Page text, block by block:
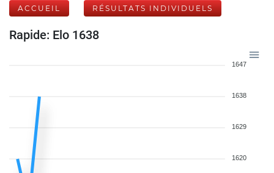
ACCUEIL RÉSULTATS INDIVIDUELS
Rapide: Elo 1638
1647
1638
1629
1620